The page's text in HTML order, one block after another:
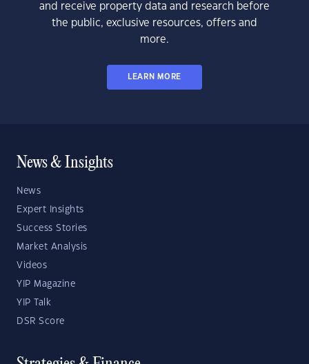
and receive property data and research before
the public, exclusive resources, offers and
more.
LEARN MORE
News & Insights
News
Expert Insights
Success Stories
Market Analysis
Videos
YIP Magazine
YIP Talk
DSR Score